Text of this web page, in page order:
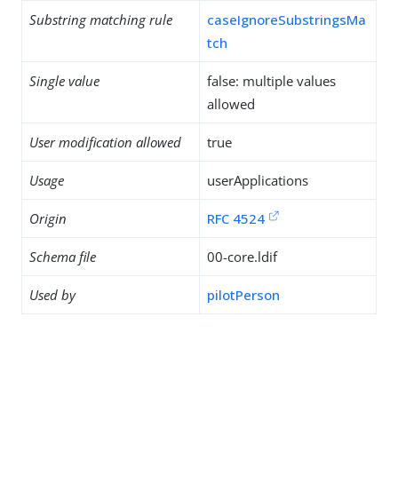
Substring matching rule
caseIgnoreSubstringsMa
tch
Single value
false: multiple values
allowed
User modification allowed true
Usage userApplications
Origin RFC 4524
Schema file 00-core.ldif
Used by pilotPerson